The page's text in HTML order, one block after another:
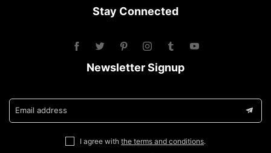
Stay Connected
Newsletter Signup
Email address
I agree with the terms and conditions.